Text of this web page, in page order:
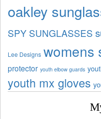
oakley
SPY SUNGLASSES
Lee Designs womens
protector youth elbow guards
youth mx gloves